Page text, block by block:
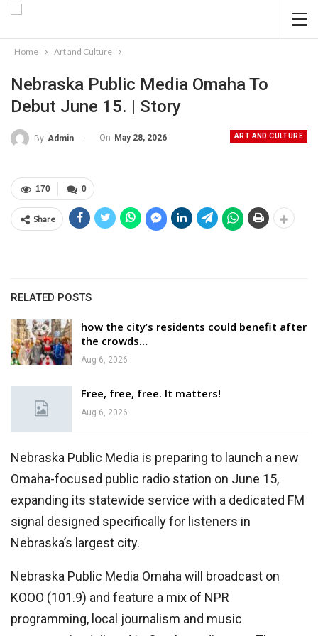
Home Art and Culture
Nebraska Public Media Omaha To
Debut June 15. | Story
ART AND CULTURE
By Admin On May 28, 2026
0
170
Share
RELATED POSTS
how the city’s residents could benefit after
the crowds…
Aug 6, 2026
Free, free, free. It matters!
Aug 6, 2026
Nebraska Public Media is preparing to launch a new
Omaha-focused public radio station on June 15,
expanding its statewide service with a dedicated FM
signal designed specifically for listeners in
Nebraska’s largest city.
Nebraska Public Media Omaha will broadcast on
KOOO (101.9) and feature a mix of NPR
programming, local journalism and music